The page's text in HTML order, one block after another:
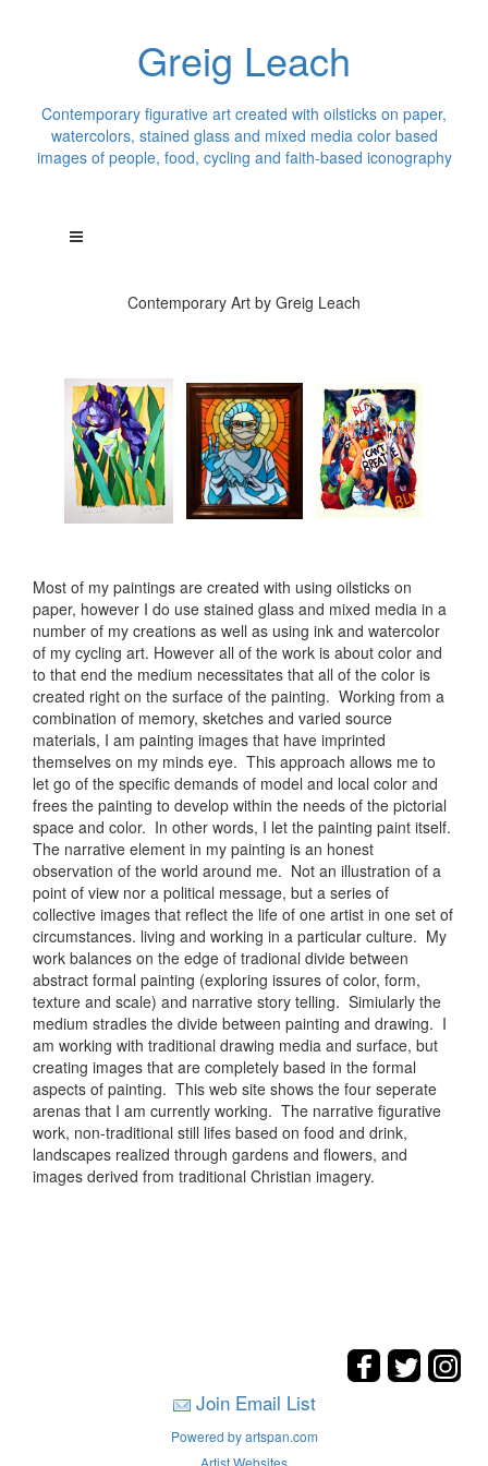
Greig Leach
Contemporary figurative art created with oilsticks on paper,
watercolors, stained glass and mixed media color based
images of people, food, cycling and faith-based iconography
Contemporary Art by Greig Leach
Most of my paintings are created with using oilsticks on
paper, however I do use stained glass and mixed media in a
number of my creations as well as using ink and watercolor
of my cycling art. However all of the work is about color and
to that end the medium necessitates that all of the color is
created right on the surface of the painting. Working from a
combination of memory, sketches and varied source
materials, I am painting images that have imprinted
themselves on my minds eye. This approach allows me to
let go of the specific demands of model and local color and
frees the painting to develop within the needs of the pictorial
space and color. In other words, I let the painting paint itself.
The narrative element in my painting is an honest
observation of the world around me. Not an illustration of a
point of view nor a political message, but a series of
collective images that reflect the life of one artist in one set of
circumstances. living and working in a particular culture. My
work balances on the edge of tradional divide between
abstract formal painting (exploring issures of color, form,
texture and scale) and narrative story telling. Simiularly the
medium stradles the divide between painting and drawing. I
am working with traditional drawing media and surface, but
creating images that are completely based in the formal
aspects of painting. This web site shows the four seperate
arenas that I am currently working. The narrative figurative
work, non-traditional still lifes based on food and drink,
landscapes realized through gardens and flowers, and
images derived from traditional Christian imagery.
Join Email List
Powered by artspan.com
Artist Websites